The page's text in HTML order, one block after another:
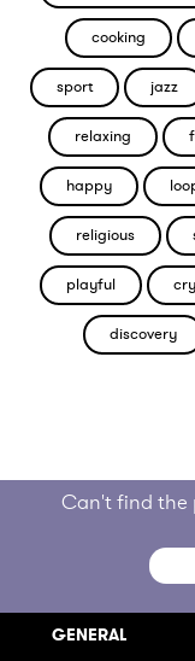
cooking
sport jazz
relaxing
happy
religious
playful
discovery
Can't find the
GENERAL